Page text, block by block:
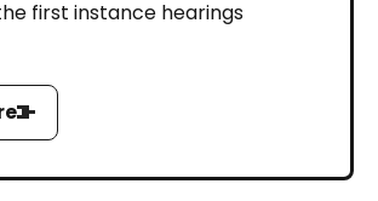
first instance hearings